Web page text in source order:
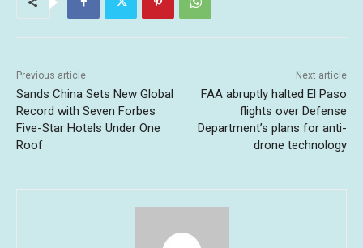
Previous article
Sands China Sets New Global
Record with Seven Forbes
Five-Star Hotels Under One
Roof
Next article
FAA abruptly halted El Paso
flights over Defense
Department’s plans for anti-
drone technology